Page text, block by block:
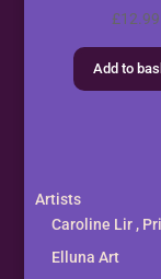
£12.99
Add to
Artists
Caroline Lir ,
Elluna Art